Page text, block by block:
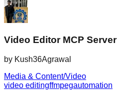
Video Editor MCP Server
by Kush36Agrawal
Media & Content/Video
video editingffmpegautomation